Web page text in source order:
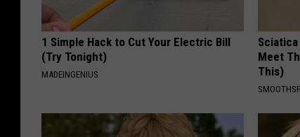
1 Simple Hack to Cut Your Electric Bill
(Try Tonight)
MADEINGENIUS
Meet
This)